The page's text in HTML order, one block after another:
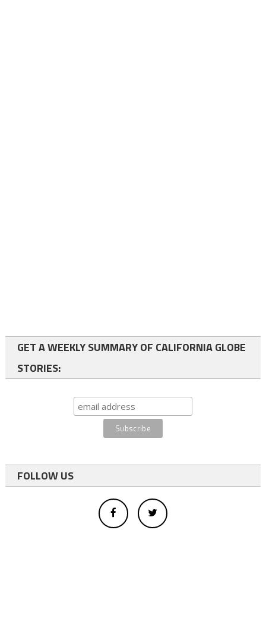
GET A WEEKLY SUMMARY OF CALIFORNIA GLOBE
STORIES:
FOLLOW US